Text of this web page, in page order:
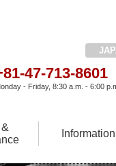
47-713-8601
- Friday, 8:30 a.m. - 6:00
Information